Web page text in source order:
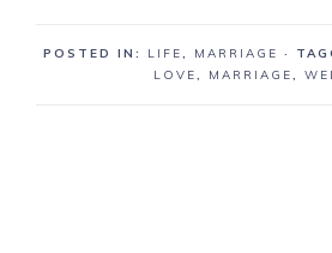
POSTED IN: LIFE, MARRIAGE ·
LOVE, MARRIAGE,